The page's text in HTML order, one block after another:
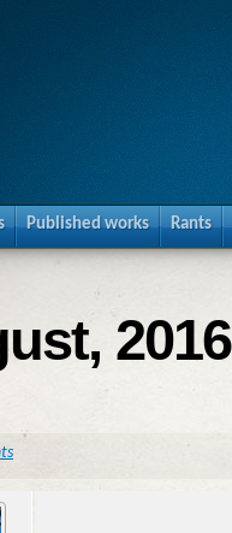
Published works Rants
2016